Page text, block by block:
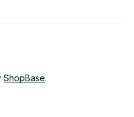
ShopBase.